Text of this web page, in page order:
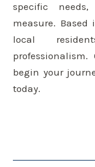
specific
measure. Based
local
begin your
today.